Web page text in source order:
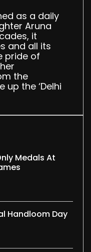
as a daily
Aruna
it
and all its
pride of
the
the ‘Delhi
Medals At
Handloom Day